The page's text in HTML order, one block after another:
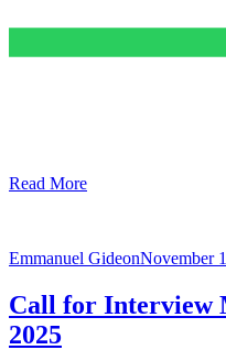
Read More
Emmanuel GideonNovember
Call for Interview
2025